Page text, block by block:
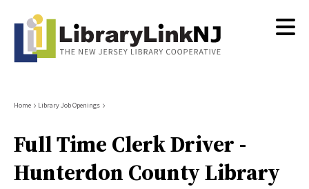
content
Breadcrumb
Home Library Job Openings
Full Time Clerk Driver -
Hunterdon County Library